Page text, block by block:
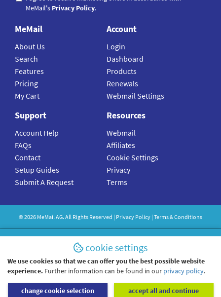
MeMail's Privacy Policy.
MeMail
About Us
Search
Features
Pricing
My Cart
Account
Login
Dashboard
Products
Renewals
Webmail Settings
Support
Account Help
FAQs
Contact
Setup Guides
Submit A Request
Resources
Webmail
Affiliates
Cookie Settings
Privacy
Terms
©2026 MeMailAG. All Rights Reserved | Privacy Policy | Terms & Conditions
cookie settings
We use cookies so that we can offer you the best possible website
experience. Further information can be found in our privacy policy.
change cookie selection accept all and continue